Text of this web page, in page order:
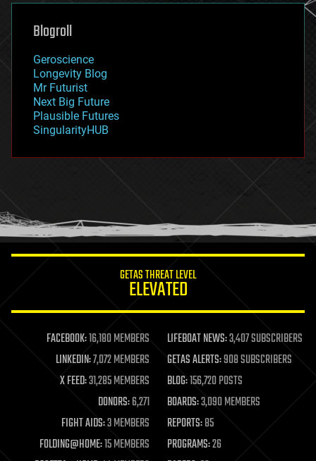
genetics
geoengineering
geography
geopolitics
governance
government
gravity
habitats
hacking
humor
information science
life extension
machine learning
mapping
materials
mathematics
military
mobile phones
moore's law
Blogroll
Geroscience
Longevity Blog
Mr Futurist
Next Big Future
Plausible Futures
SingularityHUB
GETAS THREAT LEVEL
ELEVATED
FACEBOOK:16,180 MEMBERS LIFEBOAT NEWS:3,407 SUBSCRIBERS
LINKEDIN:7,072 MEMBERS GETAS ALERTS:908 SUBSCRIBERS
X FEED:31,285 MEMBERS BLOG:156,720 POSTS
DONORS:6,271 BOARDS:3,090 MEMBERS
FIGHT AIDS:3 MEMBERS REPORTS:85
FOLDING@HOME:15 MEMBERS PROGRAMS:26